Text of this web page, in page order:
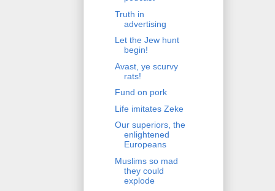
Truth in
advertising
Let the Jew hunt
begin!
Avast, ye scurvy
rats!
Fund on pork
Life imitates Zeke
Our superiors, the
enlightened
Europeans
Muslims so mad
they could
explode